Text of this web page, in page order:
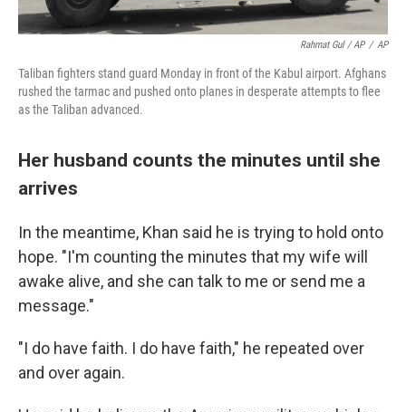
Rahmat Gul / AP / AP
Taliban fighters stand guard Monday in front of the Kabul airport. Afghans
rushed the tarmac and pushed onto planes in desperate attempts to flee
as the Taliban advanced.
Her husband counts the minutes until she
arrives
In the meantime, Khan said he is trying to hold onto
hope. "I'm counting the minutes that my wife will
awake alive, and she can talk to me or send me a
message."
"I do have faith. I do have faith," he repeated over
and over again.